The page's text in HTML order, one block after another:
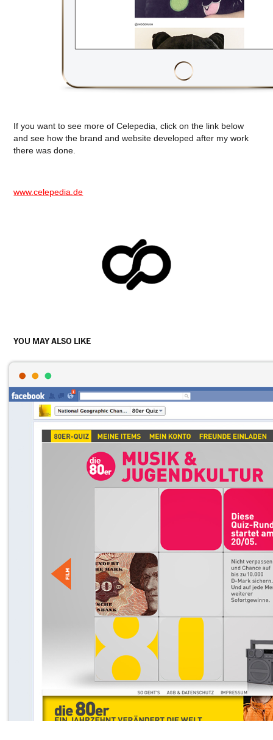
If you want to see more of Celepedia, click on the link below
and see how the brand and website developed after my work
there was done.
www.celepedia.de
YOU MAY ALSO LIKE